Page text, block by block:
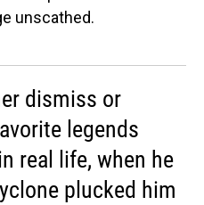
unscathed.
dismiss or
legends
real life, when he
plucked him